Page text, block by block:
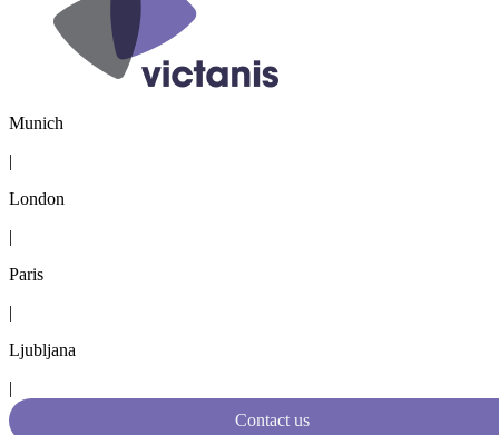
Munich
|
London
|
Paris
|
Ljubljana
|
Contact us